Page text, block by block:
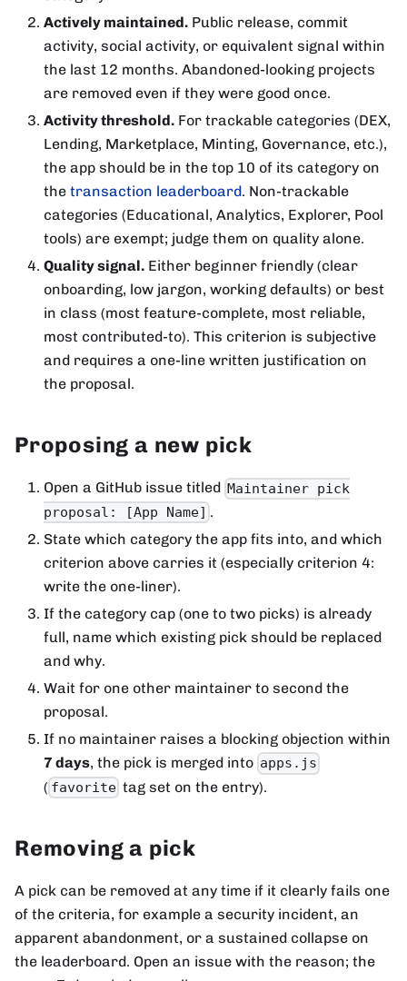
Actively maintained. Public release, commit
activity, social activity, or equivalent signal within
the last 12 months. Abandoned-looking projects
are removed even if they were good once.
Activity threshold. For trackable categories (DEX,
Lending, Marketplace, Minting, Governance, etc.),
the app should be in the top 10 of its category on
the transaction leaderboard. Non-trackable
categories (Educational, Analytics, Explorer, Pool
tools) are exempt; judge them on quality alone.
Quality signal. Either beginner friendly (clear
onboarding, low jargon, working defaults) or best
in class (most feature-complete, most reliable,
most contributed-to). This criterion is subjective
and requires a one-line written justification on
the proposal.
Proposing a new pick
Open a GitHub issue titled Maintainer pick
proposal: [App Name] .
State which category the app fits into, and which
criterion above carries it (especially criterion 4:
write the one-liner).
If the category cap (one to two picks) is already
full, name which existing pick should be replaced
and why.
Wait for one other maintainer to second the
proposal.
If no maintainer raises a blocking objection within
7 days, the pick is merged into apps.js
( favorite tag set on the entry).
Removing a pick
A pick can be removed at any time if it clearly fails one
of the criteria, for example a security incident, an
apparent abandonment, or a sustained collapse on
the leaderboard. Open an issue with the reason; the